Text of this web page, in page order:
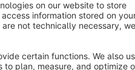
- All rights reserved
the statutory value-added tax